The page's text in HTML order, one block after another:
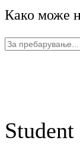
Како може
Пребарувањето
Student